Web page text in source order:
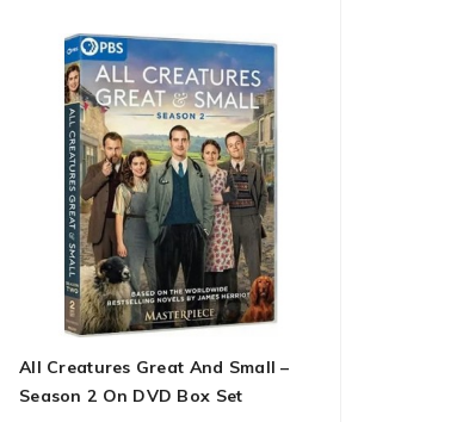
All Creatures Great And Small –
Season 2 On DVD Box Set